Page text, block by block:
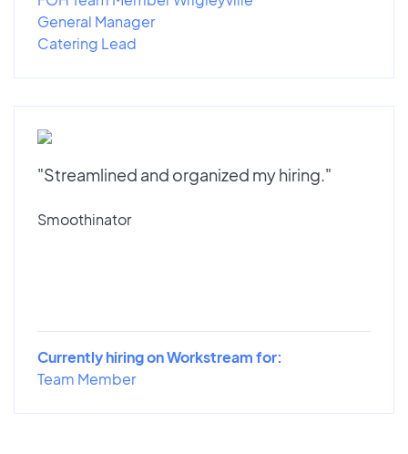
General Manager
Catering Lead
"Streamlined and organized my hiring."
Smoothinator
Currently hiring on Workstream for:
Team Member